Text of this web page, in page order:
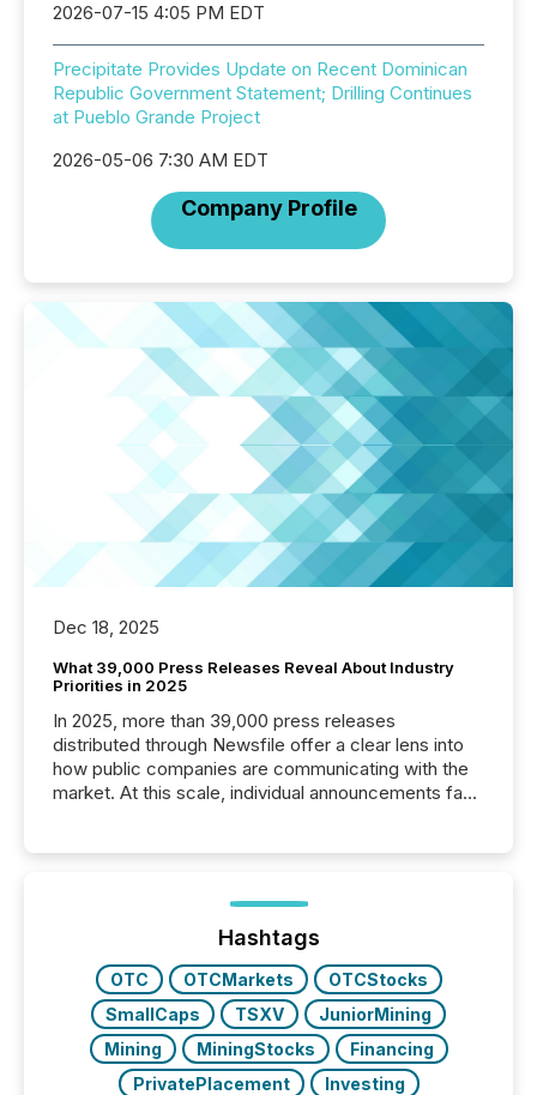
2026-07-15 4:05 PM EDT
Precipitate Provides Update on Recent Dominican
Republic Government Statement; Drilling Continues
at Pueblo Grande Project
2026-05-06 7:30 AM EDT
Company Profile
Dec 18, 2025
What 39,000 Press Releases Reveal About Industry
Priorities in 2025
In 2025, more than 39,000 press releases
distributed through Newsfile offer a clear lens into
how public companies are communicating with the
market. At this scale, individual announcements fade
trust. Last year, this analysis focused on identifying
the most common keywords by industry. This...
Hashtags
OTC OTCMarkets
OTCStocks
SmallCaps
TSXV
JuniorMining
Mining
MiningStocks
Financing
PrivatePlacement
Investing